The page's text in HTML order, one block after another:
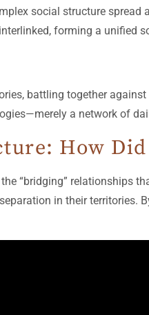
social structure
forming a unified
battling together
a network of
How Did
“bridging” relationships
in their